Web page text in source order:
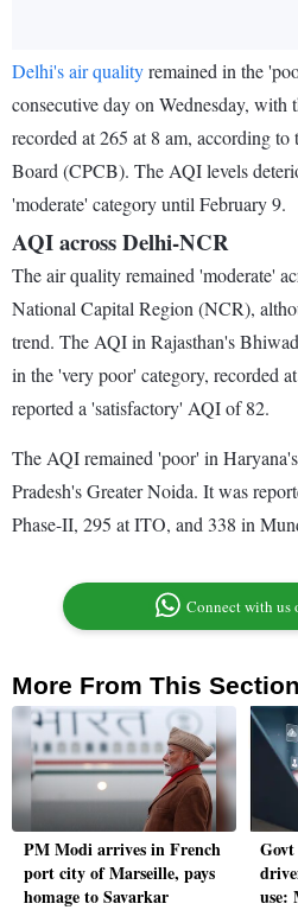
Delhi's air qualityremained in the
consecutive day on Wednesday, with
recorded at 265 at 8 am, according
Board (CPCB). The AQI levels
'moderate' category until February 9.
AQI across Delhi-NCR
The air quality remained 'moderate'
National Capital Region (NCR),
trend. The AQI in Rajasthan's
in the 'very poor' category, recorded
reported a 'satisfactory' AQI of 82.
The AQI remained 'poor' in
Pradesh's Greater Noida. It was
Phase-II, 295 at ITO, and 338 in
Connect with us
More From This Section
PM Modi arrives in French
port city of Marseille, pays
homage to Savarkar
use: